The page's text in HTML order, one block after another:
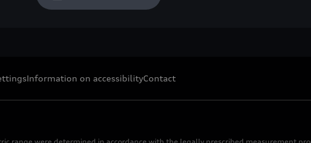
Information on accessibilityContact